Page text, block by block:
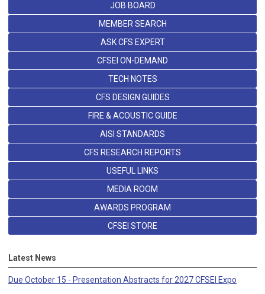
JOB BOARD
MEMBER SEARCH
ASK CFS EXPERT
CFSEI ON-DEMAND
TECH NOTES
CFS DESIGN GUIDES
FIRE & ACOUSTIC GUIDE
AISI STANDARDS
CFS RESEARCH REPORTS
USEFUL LINKS
MEDIA ROOM
AWARDS PROGRAM
CFSEI STORE
Latest News
Due October 15 - Presentation Abstracts for 2027 CFSEI Expo